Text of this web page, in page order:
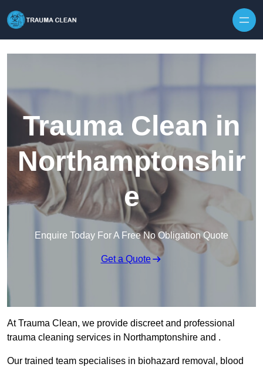
Trauma Clean in
Northamptonshir
e
Enquire Today For A Free No Obligation Quote
Get a Quote
At Trauma Clean, we provide discreet and professional
trauma cleaning services in Northamptonshire and .
Our trained team specialises in biohazard removal, blood